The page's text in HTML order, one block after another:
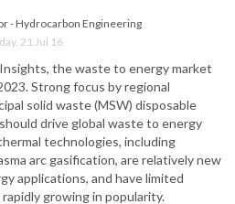
- Hydrocarbon Engineering
21 Jul 16
the waste to energy market
Strong focus by regional
solid waste (MSW) disposable
drive global waste to energy
technologies, including
arc gasification, are relatively new
applications, and have limited
growing in popularity.